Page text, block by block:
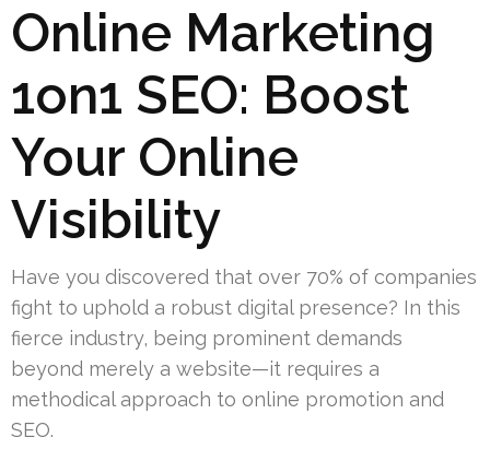
Online Marketing
1on1 SEO: Boost
Your Online
Visibility
Have you discovered that over 70% of companies
fight to uphold a robust digital presence? In this
fierce industry, being prominent demands
beyond merely a website—it requires a
methodical approach to online promotion and
SEO.